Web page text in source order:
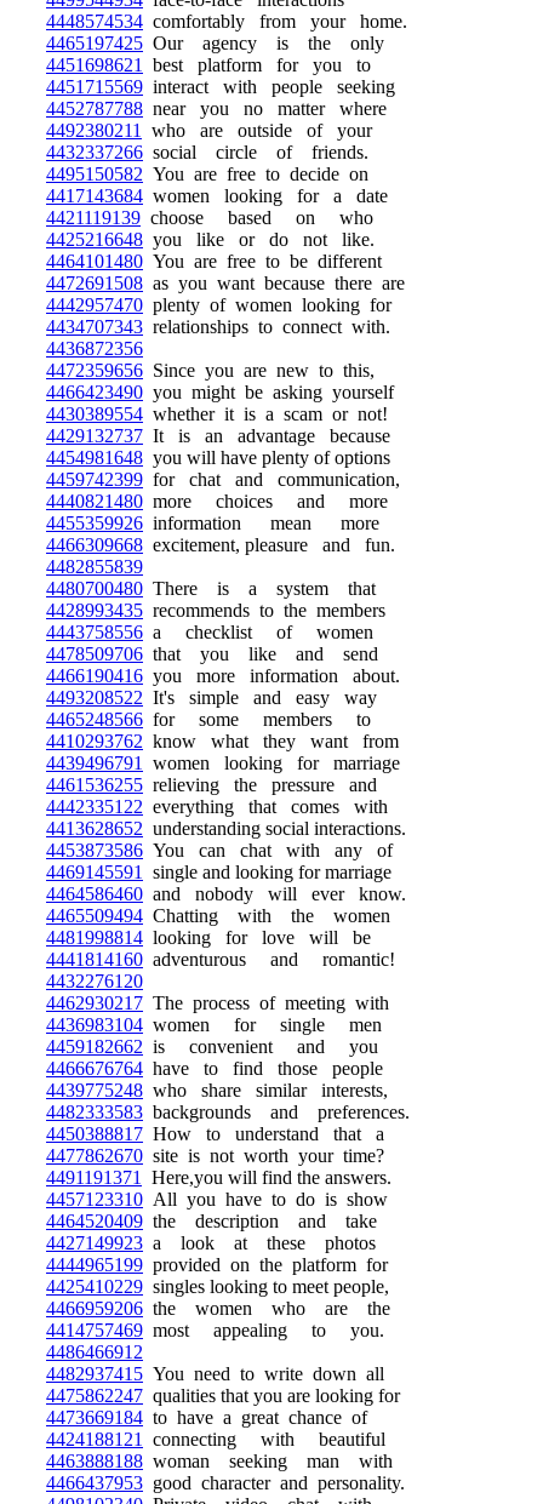
4448574534 comfortably from your home.
4465197425 Our agency is the only
4451698621
best platform for you to
4451715569 interact with people seeking
4452787788 near you no matter where
4492380211
who are outside of your
4432337266 social circle of friends.
4495150582 You are free to decide on
4417143684 women looking for a date
4421119139 choose based on who
4425216648 you like or do not like.
4464101480 You are free to be different
4472691508 as you want because there are
4442957470 plenty of women looking for
4434707343 relationships to connect with.
4436872356
4472359656 Since you are new to this,
4466423490 you might be asking yourself
4430389554 whether it is a scam or not!
4429132737 It is an advantage because
4454981648 you will have plenty of options
4459742399 for chat and communication,
4440821480 more choices and more
4455359926 information mean more
4466309668 excitement, pleasure and fun.
4482855839
4480700480 There is a system that
4428993435 recommends to the members
4443758556 a checklist of women
4478509706 that you like and send
4466190416 you more information about.
4493208522 It's simple and easy way
4465248566 for some members to
4410293762 know what they want from
4439496791
women looking for marriage
4461536255 relieving the pressure and
4442335122 everything that comes with
4413628652 understanding social interactions.
4453873586 You can chat with any of
4469145591
single and looking for marriage
4464586460 and nobody will ever know.
4465509494 Chatting with the women
4481998814 looking for love will be
4441814160 adventurous and romantic!
4432276120
4462930217 The process of meeting with
4436983104 women for single men
4459182662 is convenient and you
4466676764 have to find those people
4439775248 who share similar interests,
4482333583 backgrounds and preferences.
4450388817 How to understand that a
4477862670 site is not worth your time?
4491191371
Here,you will find the answers.
4457123310 All you have to do is show
4464520409 the description and take
4427149923 a look at these photos
4444965199 provided on the platform for
4425410229 singles looking to meet people,
4466959206 the women who are the
4414757469 most appealing to you.
4486466912
4482937415 You need to write down all
4475862247 qualities that you are looking for
4473669184 to have a great chance of
4424188121
connecting with beautiful
4463888188 woman seeking man with
4466437953 good character and personality.